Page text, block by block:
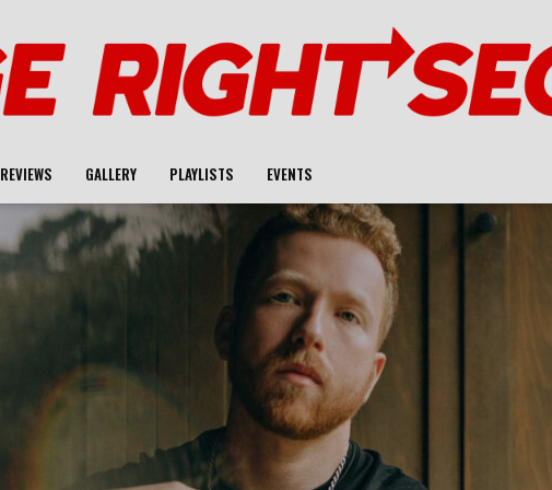
REVIEWS GALLERY PLAYLISTS EVENTS